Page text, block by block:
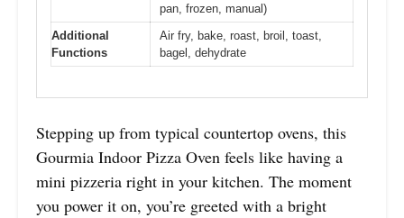
pan, frozen, manual)
Additional
Functions
Air fry, bake, roast, broil, toast,
bagel, dehydrate
Stepping up from typical countertop ovens, this
Gourmia Indoor Pizza Oven feels like having a
mini pizzeria right in your kitchen. The moment
you power it on, you’re greeted with a bright